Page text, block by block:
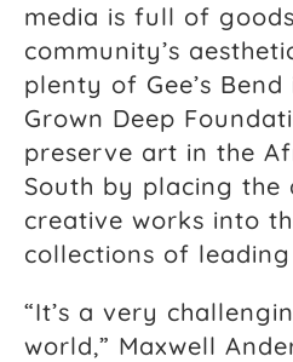
media is full of
community’s
plenty of Gee’s
Grown Deep
preserve art in the
South by placing the
creative works into
collections of
“It’s a very
world,” Maxwell